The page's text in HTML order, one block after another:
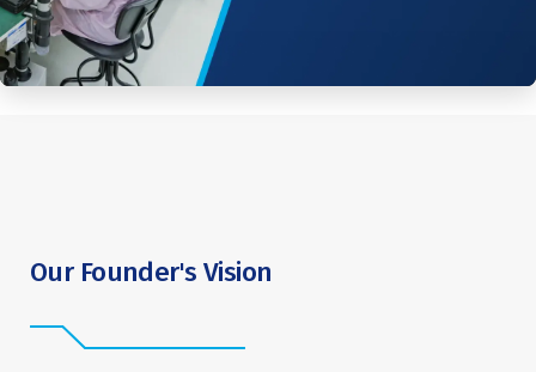
Our Founder's Vision